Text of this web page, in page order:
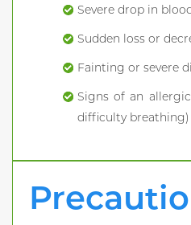
Severe drop in
Sudden loss or
Fainting or severe
Signs of an
difficulty breathing)